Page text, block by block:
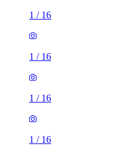
1 / 16
1 / 16
1 / 16
1 / 16